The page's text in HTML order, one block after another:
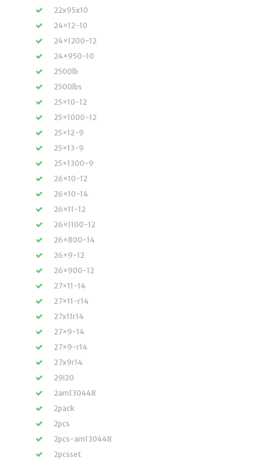
22x95x10
24×12-10
24×1200-12
24×950-10
2500lb
2500lbs
25×10-12
25×1000-12
25×12-9
25×13-9
25×1300-9
26×10-12
26×10-14
26×11-12
26×1100-12
26×800-14
26×9-12
26×900-12
27×11-14
27×11-r14
27x11r14
27×9-14
27×9-r14
27x9r14
29i20
2am130448
2pack
2pcs
2pcs-am130448
2pcsset